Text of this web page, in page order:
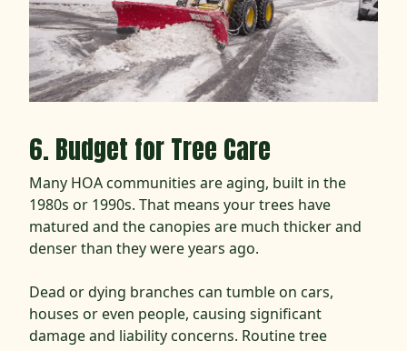
6. Budget for Tree Care
Many HOA communities are aging, built in the
1980s or 1990s. That means your trees have
matured and the canopies are much thicker and
denser than they were years ago.
Dead or dying branches can tumble on cars,
houses or even people, causing significant
damage and liability concerns. Routine tree